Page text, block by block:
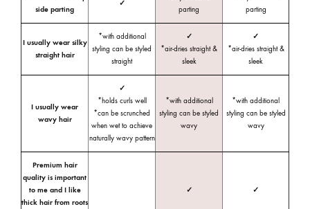
side parting
✓
parting
parting
I usually wear silky
straight hair
*with additional
styling can be styled
straight
✓
*air-dries straight &
sleek
✓
*air-dries straight &
sleek
I usually wear
wavy hair
✓
*holds curls well
*can be scrunched
when wet to achieve
naturally wavy pattern
*with additional
styling can be styled
wavy
*with additional
styling can be styled
wavy
Premium hair
quality is important
to me and I like
thick hair from roots
✓ ✓